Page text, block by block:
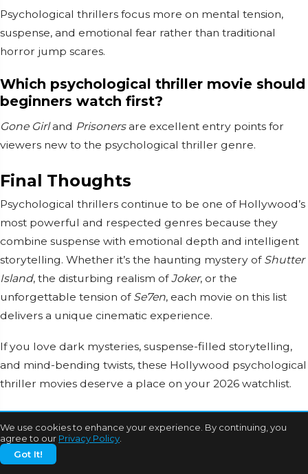
We use cookies to enhance your experience. By continuing, you
agree to our Privacy Policy
Got It!
Psychological thrillers focus more on mental tension,
suspense, and emotional fear rather than traditional
horror jump scares.
Which psychological thriller movie should
beginners watch first?
Gone Girland Prisonersare excellent entry points for
viewers new to the psychological thriller genre.
Final Thoughts
Psychological thrillers continue to be one of Hollywood’s
most powerful and respected genres because they
combine suspense with emotional depth and intelligent
storytelling. Whether it’s the haunting mystery of Shutter
Island, the disturbing realism ofJoker, or the
unforgettable tension of Se7en, each movie on this list
delivers a unique cinematic experience.
If you love dark mysteries, suspense-filled storytelling,
and mind-bending twists, these Hollywood psychological
thriller movies deserve a place on your 2026 watchlist.
Stay connected with Bollywood Mascot for more
Hollywood movie recommendations, OTT updates,
entertainment news, celebrity features, and trending